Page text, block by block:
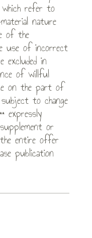
which refer to
nature
of the
use of incorrect
excluded in
of willful
on the part of
to change
expressly
or
entire offer
publication